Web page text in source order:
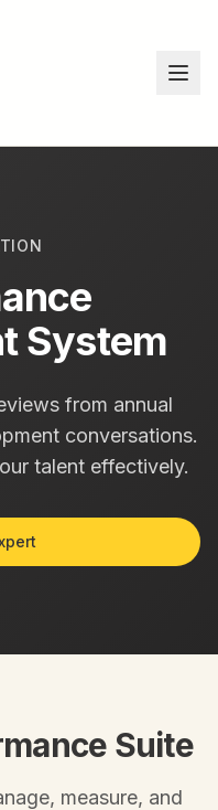
System
from annual
conversations.
talent effectively.
Suite
measure, and